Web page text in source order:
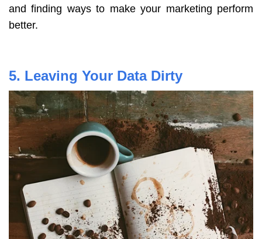
and finding ways to make your marketing perform
better.
5. Leaving Your Data Dirty